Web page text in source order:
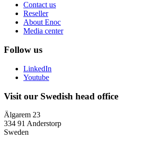
Contact us
Reseller
About Enoc
Media center
Follow us
LinkedIn
Youtube
Visit our Swedish head office
Älgarem 23
334 91 Anderstorp
Sweden